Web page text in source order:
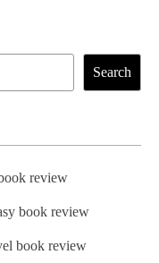
Search
review
book review
book review